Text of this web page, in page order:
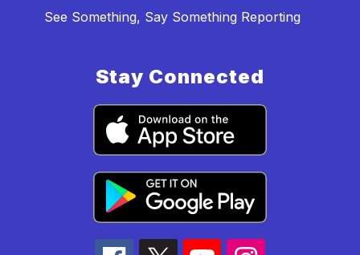
See Something, Say Something Reporting
Stay Connected